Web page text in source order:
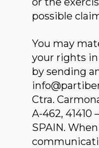
possible
You may
your rights
by sending
Ctra.
A-462, 41410
SPAIN.